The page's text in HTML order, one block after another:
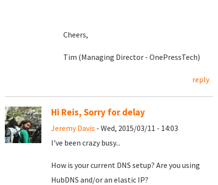
Cheers,
Tim (Managing Director - OnePressTech)
reply
Hi Reis, Sorry for delay
Jeremy Davis - Wed, 2015/03/11 - 14:03
I've been crazy busy...
How is your current DNS setup? Are you using
HubDNS and/or an elastic IP?